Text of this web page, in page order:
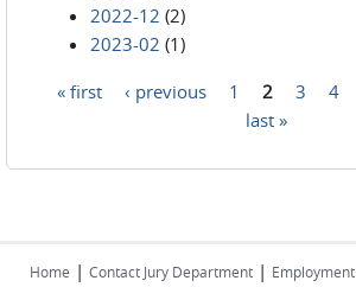
2022-12 (2)
2023-02 (1)
« first ‹ previous 1 2 3 4
last »
Home | Contact Jury Department | Employment